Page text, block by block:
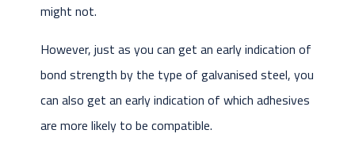
might not.
However, just as you can get an early indication of
bond strength by the type of galvanised steel, you
can also get an early indication of which adhesives
are more likely to be compatible.